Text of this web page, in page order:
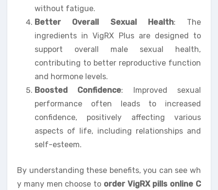
without fatigue.
Better Overall Sexual Health: The
ingredients in VigRX Plus are designed to
support overall male sexual health,
contributing to better reproductive function
and hormone levels.
Boosted Confidence: Improved sexual
performance often leads to increased
confidence, positively affecting various
aspects of life, including relationships and
self-esteem.
By understanding these benefits, you can see wh
y many men choose to order VigRX pills online C